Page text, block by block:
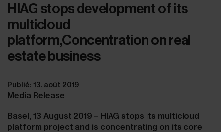
HIAG stops development of its
multicloud
platform,Concentration on real
estate business
Publié: 13. août 2019
Media Release
Basel, 13 August 2019 – HIAG stops its multicloud
platform project and is concentrating on its core